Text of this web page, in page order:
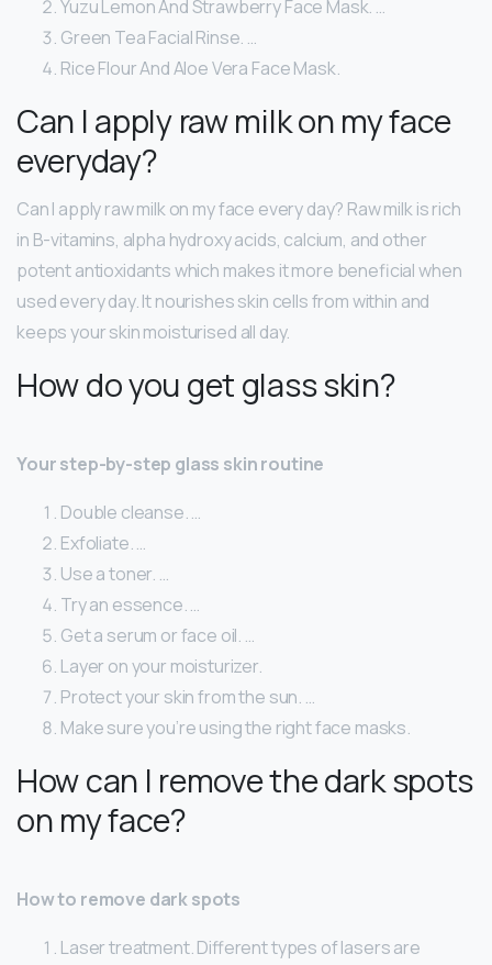
Yuzu Lemon And Strawberry Face Mask. …
Green Tea Facial Rinse. …
Rice Flour And Aloe Vera Face Mask.
Can I apply raw milk on my face
everyday?
Can I apply raw milk on my face every day? Raw milk is rich
in B-vitamins, alpha hydroxy acids, calcium, and other
potent antioxidants which makes it more beneficial when
used every day. It nourishes skin cells from within and
keeps your skin moisturised all day.
How do you get glass skin?
Your step-by-step glass skin routine
Double cleanse. …
Exfoliate. …
Use a toner. …
Try an essence. …
Get a serum or face oil. …
Layer on your moisturizer.
Protect your skin from the sun. …
Make sure you’re using the right face masks.
How can I remove the dark spots
on my face?
How to remove dark spots
Laser treatment. Different types of lasers are